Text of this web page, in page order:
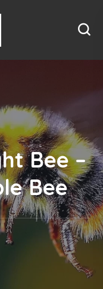
Bee –
Bee